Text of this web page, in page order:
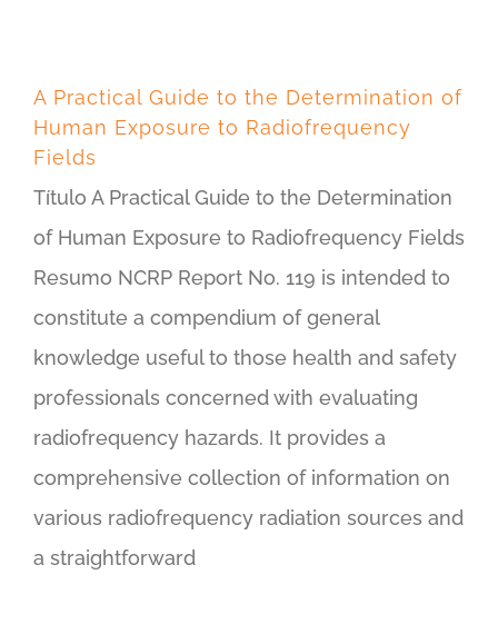
A Practical Guide to the Determination of
Human Exposure to Radiofrequency
Fields
Título A Practical Guide to the Determination
of Human Exposure to Radiofrequency Fields
Resumo NCRP Report No. 119 is intended to
constitute a compendium of general
knowledge useful to those health and safety
professionals concerned with evaluating
radiofrequency hazards. It provides a
comprehensive collection of information on
various radiofrequency radiation sources and
a straightforward